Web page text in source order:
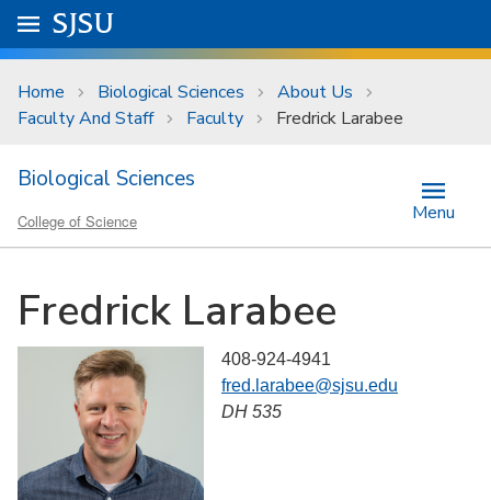
Skip to main content
University Menu .
Go to
SJSU
Home Biological Sciences
About Us
Faculty And Staff
Faculty Fredrick Larabee
Biological Sciences
College of Science Menu
Fredrick Larabee
408-924-4941
fred.larabee@sjsu.edu
DH 535